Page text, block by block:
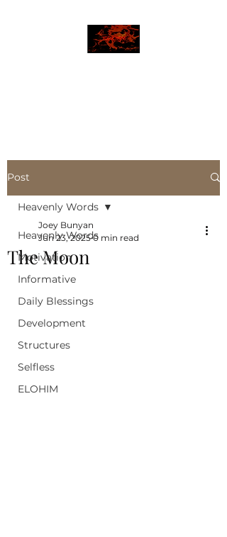
Post
Heavenly Words
Motivation
Informative
Daily Blessings
Development
Structures
Selfless
ELOHIM
Heavenly Words
The Moon
Joey Bunyan
Jun 23, 2025 0 min read